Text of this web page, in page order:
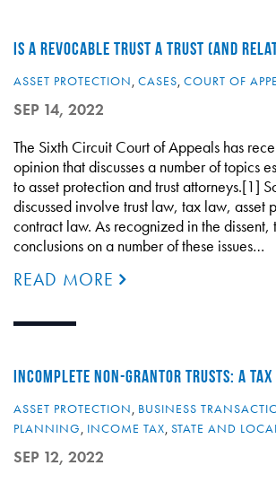
IS A REVOCABLE TRUST A TRUST (AND
ASSET PROTECTION, CASES, COURT OF
SEP 14, 2022
The Sixth Circuit Court of Appeals has
opinion that discusses a number of topics
to asset protection and trust attorneys.[1]
discussed involve trust law, tax law, asset
contract law. As recognized in the dissent,
conclusions on a number of these issues…
READ MORE
INCOMPLETE NON-GRANTOR TRUSTS: A
ASSET PROTECTION, BUSINESS
PLANNING, INCOME TAX, STATE AND
SEP 12, 2022